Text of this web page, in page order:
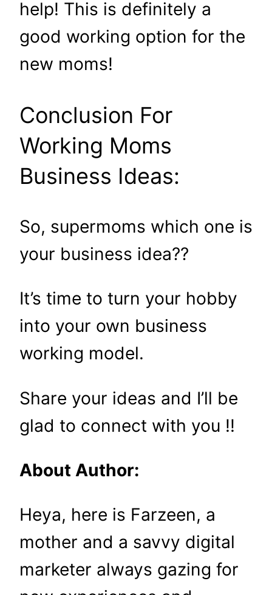
help! This is definitely a
good working option for the
new moms!
Conclusion For
Working Moms
Business Ideas:
So, supermoms which one is
your business idea??
It’s time to turn your hobby
into your own business
working model.
Share your ideas and I’ll be
glad to connect with you !!
About Author:
Heya, here is Farzeen, a
mother and a savvy digital
marketer always gazing for